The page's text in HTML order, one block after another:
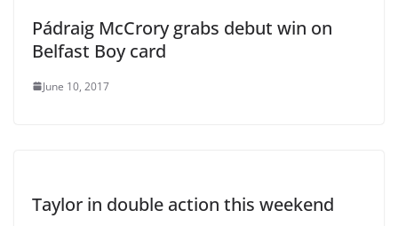
Pádraig McCrory grabs debut win on
Belfast Boy card
June 10, 2017
Taylor in double action this weekend